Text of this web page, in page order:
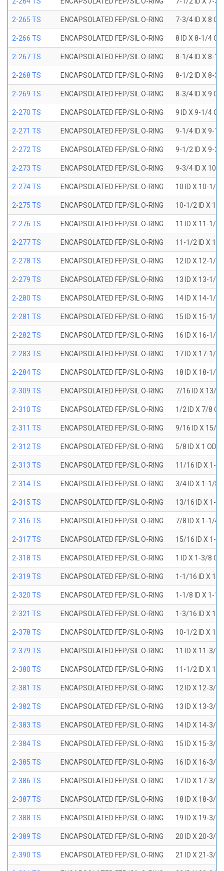
2-265 TS ENCAPSOLATED FEP/SIL O-RING 7-3/4 ID X 8
2-266 TS ENCAPSOLATED FEP/SIL O-RING 8 ID X 8-1/4
2-267 TS ENCAPSOLATED FEP/SIL O-RING 8-1/4 ID X 8-1/
2-268 TS ENCAPSOLATED FEP/SIL O-RING 8-1/2 ID X 8-3/
2-269 TS ENCAPSOLATED FEP/SIL O-RING 8-3/4 ID X 9
2-270 TS ENCAPSOLATED FEP/SIL O-RING 9 ID X 9-1/4
2-271 TS ENCAPSOLATED FEP/SIL O-RING 9-1/4 ID X 9-1/
2-272 TS ENCAPSOLATED FEP/SIL O-RING 9-1/2 ID X 9-3/
2-273 TS ENCAPSOLATED FEP/SIL O-RING 9-3/4 ID X 10
2-274 TS ENCAPSOLATED FEP/SIL O-RING 10 ID X 10-1/4
2-275 TS ENCAPSOLATED FEP/SIL O-RING 10-1/2 ID X
2-276 TS ENCAPSOLATED FEP/SIL O-RING 11 ID X 11-1/4
2-277 TS ENCAPSOLATED FEP/SIL O-RING 11-1/2 ID X
2-278 TS ENCAPSOLATED FEP/SIL O-RING 12 ID X 12-1/4
2-279 TS ENCAPSOLATED FEP/SIL O-RING 13 ID X 13-1/4
2-280 TS ENCAPSOLATED FEP/SIL O-RING 14 ID X 14-1/4
2-281 TS ENCAPSOLATED FEP/SIL O-RING 15 ID X 15-1/4
2-282 TS ENCAPSOLATED FEP/SIL O-RING 16 ID X 16-1/4
2-283 TS ENCAPSOLATED FEP/SIL O-RING 17 ID X 17-1/4
2-284 TS ENCAPSOLATED FEP/SIL O-RING 18 ID X 18-1/4
2-309 TS ENCAPSOLATED FEP/SIL O-RING 7/16 ID X 13/
2-310 TS ENCAPSOLATED FEP/SIL O-RING 1/2 ID X 7/8
2-311 TS ENCAPSOLATED FEP/SIL O-RING 9/16 ID X 15/
2-312 TS ENCAPSOLATED FEP/SIL O-RING 5/8 ID X 1 OD
2-313 TS ENCAPSOLATED FEP/SIL O-RING 11/16 ID X 1-
2-314 TS ENCAPSOLATED FEP/SIL O-RING 3/4 ID X 1-1/8
2-315 TS ENCAPSOLATED FEP/SIL O-RING 13/16 ID X 1-
2-316 TS ENCAPSOLATED FEP/SIL O-RING 7/8 ID X 1-1/4
2-317 TS ENCAPSOLATED FEP/SIL O-RING 15/16 ID X 1-
2-318 TS ENCAPSOLATED FEP/SIL O-RING 1 ID X 1-3/8
2-319 TS ENCAPSOLATED FEP/SIL O-RING 1-1/16 ID X 1-
2-320 TS ENCAPSOLATED FEP/SIL O-RING 1-1/8 ID X 1-1/
2-321 TS ENCAPSOLATED FEP/SIL O-RING 1-3/16 ID X 1-
2-378 TS ENCAPSOLATED FEP/SIL O-RING 10-1/2 ID X
2-379 TS ENCAPSOLATED FEP/SIL O-RING 11 ID X 11-3/8
2-380 TS ENCAPSOLATED FEP/SIL O-RING 11-1/2 ID X
2-381 TS ENCAPSOLATED FEP/SIL O-RING 12 ID X 12-3/8
2-382 TS ENCAPSOLATED FEP/SIL O-RING 13 ID X 13-3/8
2-383 TS ENCAPSOLATED FEP/SIL O-RING 14 ID X 14-3/8
2-384 TS ENCAPSOLATED FEP/SIL O-RING 15 ID X 15-3/8
2-385 TS ENCAPSOLATED FEP/SIL O-RING 16 ID X 16-3/8
2-386 TS ENCAPSOLATED FEP/SIL O-RING 17 ID X 17-3/8
2-387 TS ENCAPSOLATED FEP/SIL O-RING 18 ID X 18-3/8
2-388 TS ENCAPSOLATED FEP/SIL O-RING 19 ID X 19-3/8
2-389 TS ENCAPSOLATED FEP/SIL O-RING 20 ID X 20-3/8
2-390 TS ENCAPSOLATED FEP/SIL O-RING 21 ID X 21-3/8